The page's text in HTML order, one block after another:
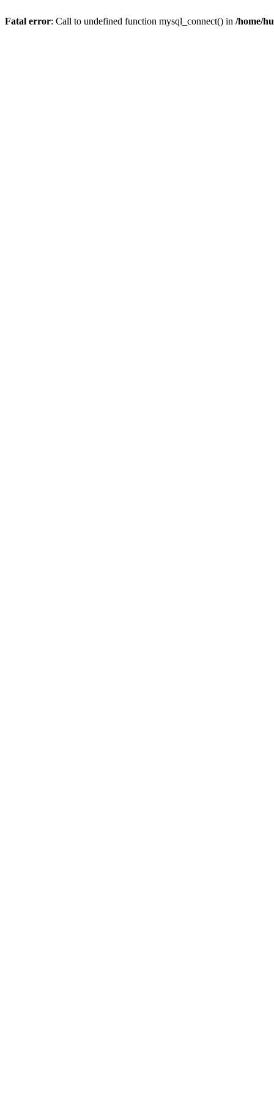
Fatal error: Call to undefined function mysql_connect() in /home/